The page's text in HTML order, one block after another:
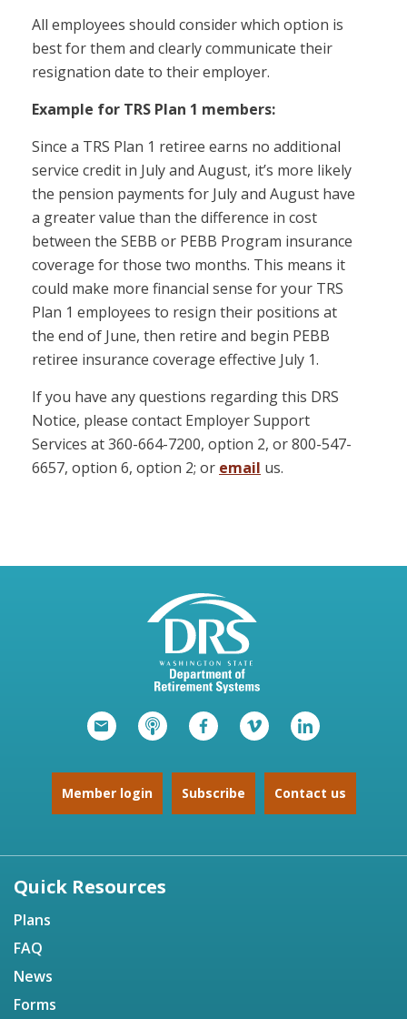
All employees should consider which option is
best for them and clearly communicate their
resignation date to their employer.
Example for TRS Plan 1 members:
Since a TRS Plan 1 retiree earns no additional
service credit in July and August, it’s more likely
the pension payments for July and August have
a greater value than the difference in cost
between the SEBB or PEBB Program insurance
coverage for those two months. This means it
could make more financial sense for your TRS
Plan 1 employees to resign their positions at
the end of June, then retire and begin PEBB
retiree insurance coverage effective July 1.
If you have any questions regarding this DRS
Notice, please contact Employer Support
Services at 360-664-7200, option 2, or 800-547-
6657, option 6, option 2; or email us.
Member login Subscribe Contact us
Quick Resources
Plans
FAQ
News
Forms